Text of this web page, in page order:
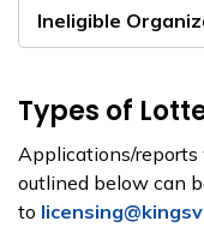
Ineligible
Types of
Applications/
outlined below can
to